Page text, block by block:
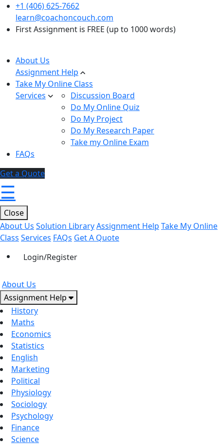
+1 (406) 625-7662
learn@coachoncouch.com
First Assignment is FREE (up to 1000 words)
About Us
Assignment Help
Take My Online Class
Services
Discussion Board
Do My Online Quiz
Do My Project
Do My Research Paper
Take my Online Exam
FAQs
Get a Quote
☰
Close
About Us Solution LibraryAssignment Help Take My Online
Class Services FAQs Get A Quote
Login/Register
About Us
Assignment Help
History
Maths
Economics
Statistics
English
Marketing
Political
Physiology
Sociology
Psychology
Finance
Science